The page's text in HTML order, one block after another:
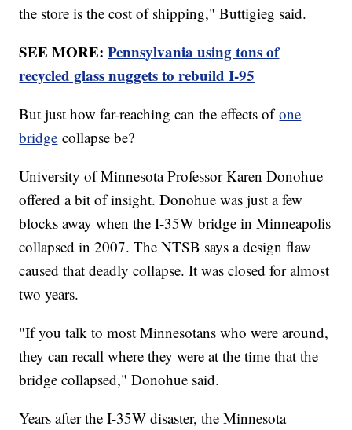
the store is the cost of shipping," Buttigieg said.
SEE MORE:Pennsylvania using tons of
recycled glass nuggets to rebuild I-95
But just how far-reaching can the effects ofone
bridge collapse be?
University of Minnesota Professor Karen Donohue
offered a bit of insight. Donohue was just a few
blocks away when the I-35W bridge in Minneapolis
collapsed in 2007. The NTSB says a design flaw
caused that deadly collapse. It was closed for almost
two years.
"If you talk to most Minnesotans who were around,
they can recall where they were at the time that the
bridge collapsed," Donohue said.
Years after the I-35W disaster, the Minnesota